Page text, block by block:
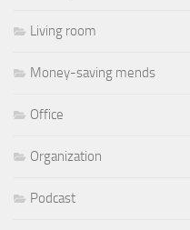
Living room
Money-saving mends
Office
Organization
Podcast